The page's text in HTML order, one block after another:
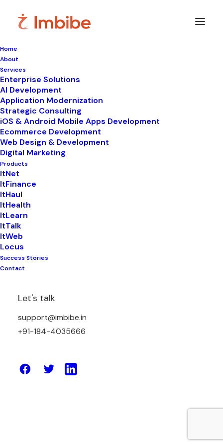
Home
About
Services
Enterprise Solutions
AI Development
Application Modernization
Strategic Consulting
iOS & Android Mobile Apps Development
Ecommerce Development
Web Design & Development
Digital Marketing
Products
ItNet
ItFinance
ItHaul
ItHealth
ItLearn
ItTalk
ItWeb
Locus
Success Stories
Contact
Let's talk
support@imbibe.in
+91-184-4035666
Imbibe
Smart perspectives
technology,innovation,
business
by Amit Sharma